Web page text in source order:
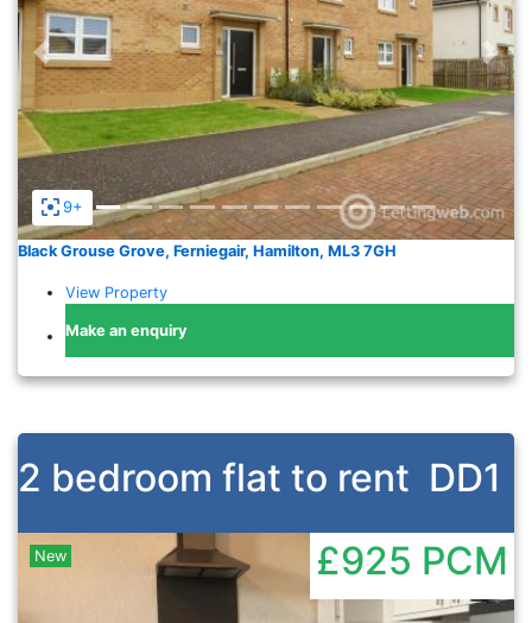
9+
Previous
Black Grouse Grove, Ferniegair, Hamilton, ML3 7GH
View Property
Make an enquiry
2 bedroom flat to rent DD1
New £925 PCM